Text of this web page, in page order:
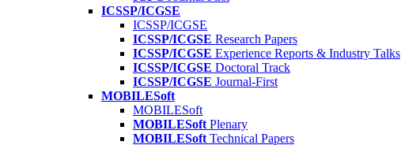
ICSSP/ICGSE
ICSSP/ICGSE
ICSSP/ICGSE Research Papers
ICSSP/ICGSE Experience Reports & Industry Talks
ICSSP/ICGSE Doctoral Track
ICSSP/ICGSE Journal-First
MOBILESoft
MOBILESoft
MOBILESoft Plenary
MOBILESoft Technical Papers